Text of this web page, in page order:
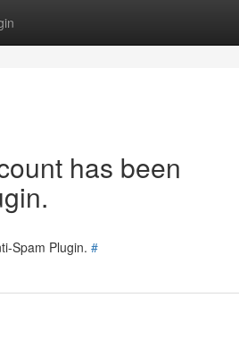
has been
Spam Plugin. #